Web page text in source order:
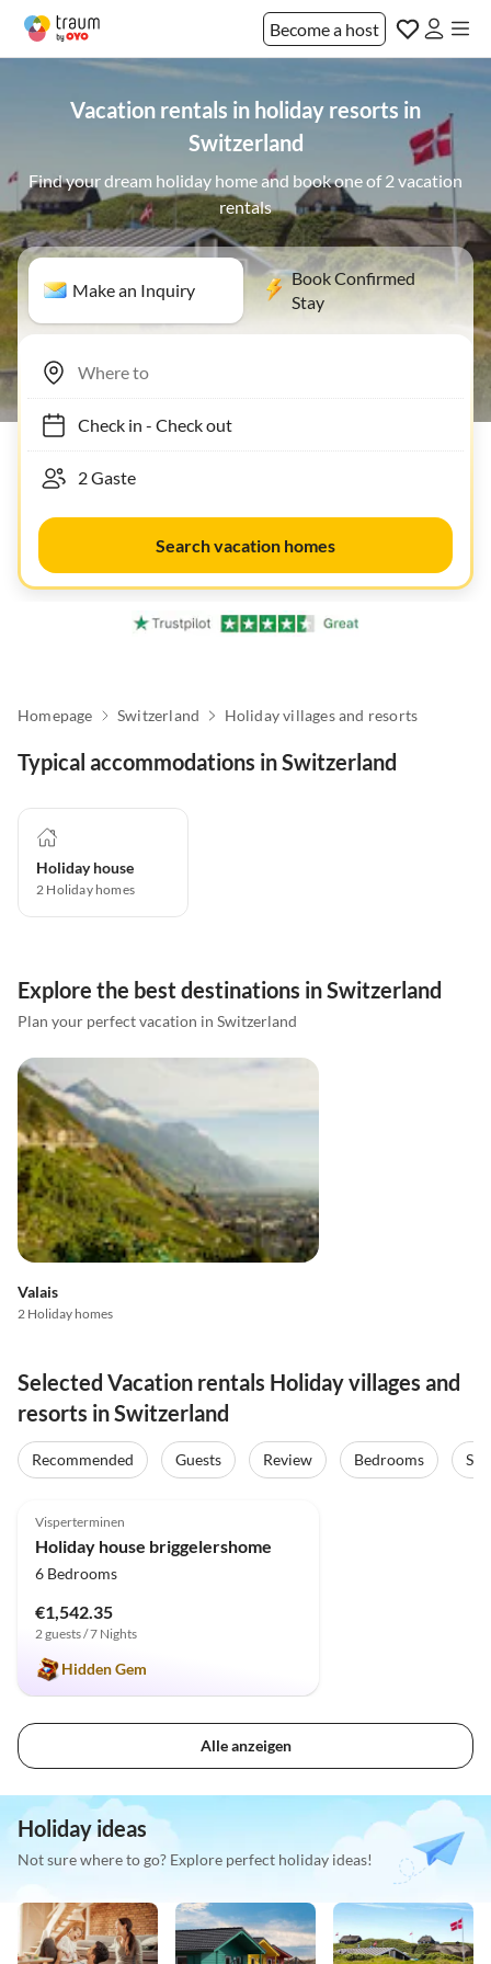
Become a host
Vacation rentals in holiday resorts in
Switzerland
Find your dream holiday home and book one of 2 vacation
rentals
Make an Inquiry
Book Confirmed
Stay
Check in- Check out
Search vacation homes
Homepage Switzerland Holiday villages and resorts
Typical accommodations in Switzerland
Holiday house
2 Holiday homes
Explore the best destinations in Switzerland
Plan your perfect vacation in Switzerland
Valais
2 Holiday homes
Selected Vacation rentals Holiday villages and
resorts in Switzerland
Recommended Guests Review Bedrooms
Visperterminen
Holiday house briggelershome
6 Bedrooms
€1,542.35
2 guests / 7 Nights
Hidden Gem
Alle anzeigen
Holiday ideas
Not sure where to go? Explore perfect holiday ideas!